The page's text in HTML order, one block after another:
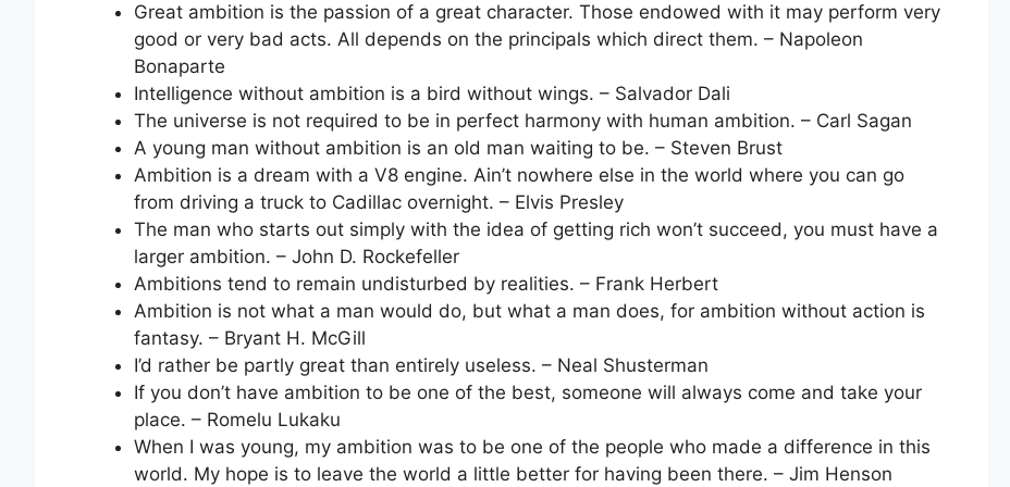
Great ambition is the passion of a great character. Those endowed with it may perform very
good or very bad acts. All depends on the principals which direct them. – Napoleon
Bonaparte
Intelligence without ambition is a bird without wings. – Salvador Dali
The universe is not required to be in perfect harmony with human ambition. – Carl Sagan
A young man without ambition is an old man waiting to be. – Steven Brust
Ambition is a dream with a V8 engine. Ain’t nowhere else in the world where you can go
from driving a truck to Cadillac overnight. – Elvis Presley
The man who starts out simply with the idea of getting rich won’t succeed, you must have a
larger ambition. – John D. Rockefeller
Ambitions tend to remain undisturbed by realities. – Frank Herbert
Ambition is not what a man would do, but what a man does, for ambition without action is
fantasy. – Bryant H. McGill
I’d rather be partly great than entirely useless. – Neal Shusterman
If you don’t have ambition to be one of the best, someone will always come and take your
place. – Romelu Lukaku
When I was young, my ambition was to be one of the people who made a difference in this
world. My hope is to leave the world a little better for having been there. – Jim Henson